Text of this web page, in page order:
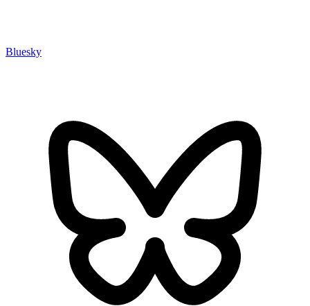
Bluesky